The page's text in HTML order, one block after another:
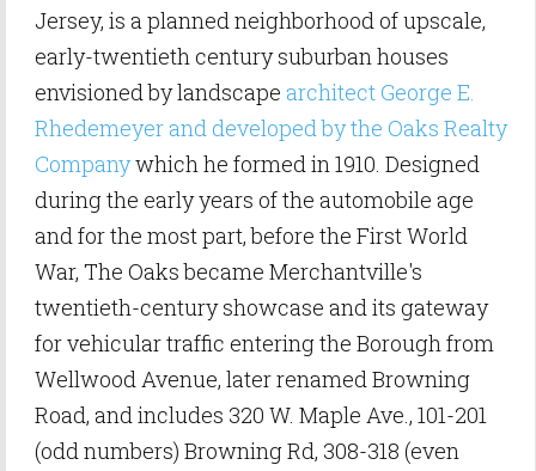
Jersey, is a planned neighborhood of upscale,
early-twentieth century suburban houses
envisioned by landscape architect George E.
Rhedemeyer and developed by the Oaks Realty
Companywhich he formed in 1910. Designed
during the early years of the automobile age
and for the most part, before the First World
War, The Oaks became Merchantville's
twentieth-century showcase and its gateway
for vehicular traffic entering the Borough from
Wellwood Avenue, later renamed Browning
Road, and includes 320 W. Maple Ave., 101-201
(odd numbers) Browning Rd, 308-318 (even